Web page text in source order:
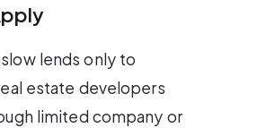
lends only to
estate developers
limited company or